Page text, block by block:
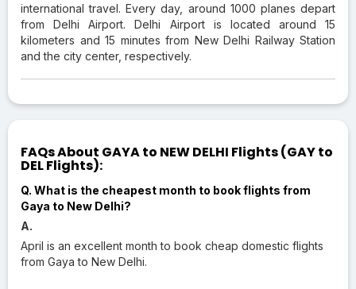
international travel. Every day, around 1000 planes depart
from Delhi Airport. Delhi Airport is located around 15
kilometers and 15 minutes from New Delhi Railway Station
and the city center, respectively.
FAQs About GAYA to NEW DELHI Flights (GAY to
DEL Flights):
Q. What is the cheapest month to book flights from
Gaya to New Delhi?
A.
April is an excellent month to book cheap domestic flights
from Gaya to New Delhi.